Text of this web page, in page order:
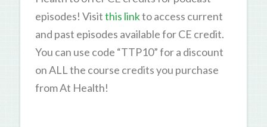
episodes! Visitthis linkto access current
and past episodes available for CE credit.
You can use code “TTP10” for a discount
on ALL the course credits you purchase
from At Health!